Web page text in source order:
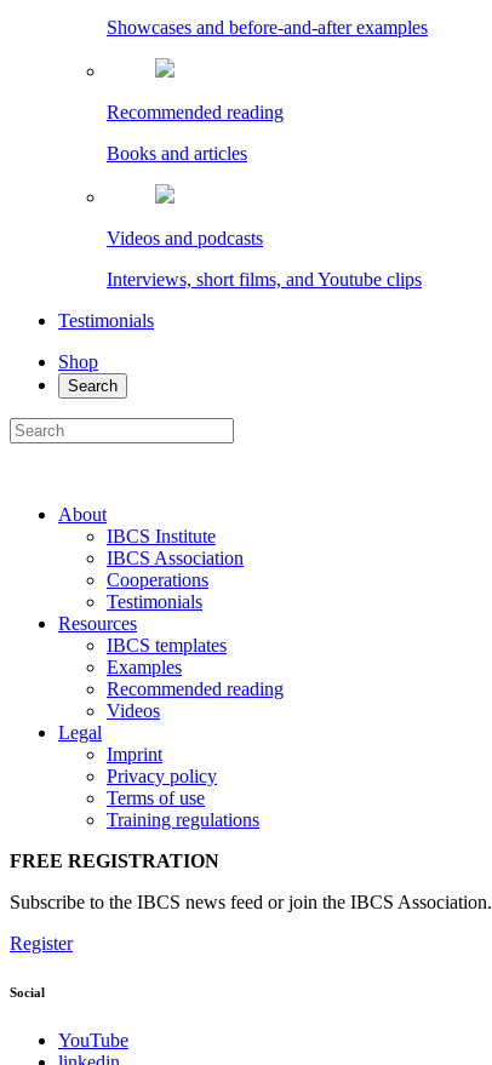
Showcases and before-and-after examples
Recommended reading
Books and articles
Videos and podcasts
Interviews, short films, and Youtube clips
Testimonials
Shop
Search
About
IBCS Institute
IBCS Association
Cooperations
Testimonials
Resources
IBCS templates
Examples
Recommended reading
Videos
Legal
Imprint
Privacy policy
Terms of use
Training regulations
FREE REGISTRATION
Subscribe to the IBCS news feed or join the IBCS Association.
Register
Social
YouTube